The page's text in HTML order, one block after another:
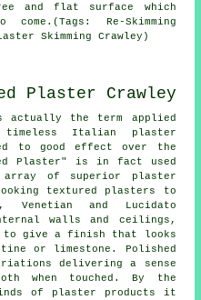
and flat surface which
Re-Skimming
Skimming Crawley)
actually the term applied
Italian plaster
to good effect over the
Plaster" is in fact used
of superior plaster
textured plasters to
Venetian and Lucidato
walls and ceilings,
to give a finish that looks
or limestone. Polished
delivering a sense
when touched. By the
of plaster products it